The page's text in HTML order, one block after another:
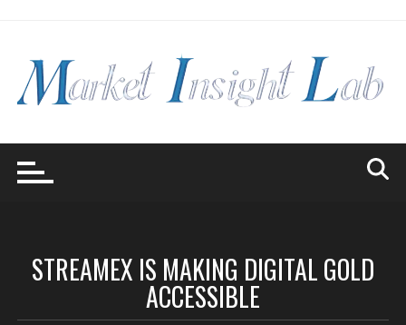
STREAMEX IS MAKING DIGITAL GOLD
ACCESSIBLE